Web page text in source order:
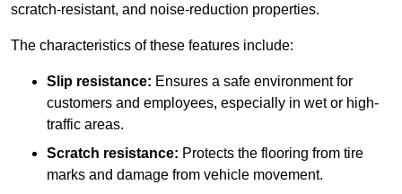
scratch-resistant, and noise-reduction properties.
The characteristics of these features include:
Slip resistance: Ensures a safe environment for
customers and employees, especially in wet or high-
traffic areas.
Scratch resistance: Protects the flooring from tire
marks and damage from vehicle movement.